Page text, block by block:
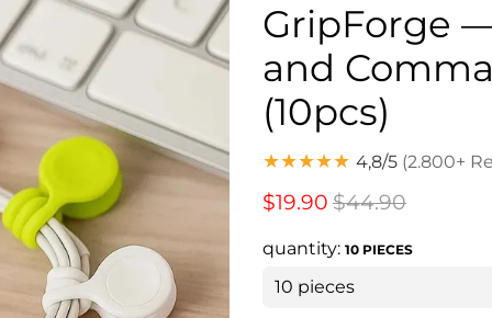
GripForge
and
(10pcs)
★★★★★ 4,8/5 (2.800+
$19.90 $44.90
quantity: 10 PIECES